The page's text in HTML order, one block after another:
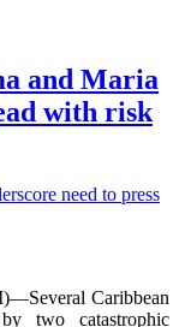
and Maria
with risk
Caribbean
two catastrophic